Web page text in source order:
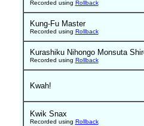
Recorded using Rollback
Kung-Fu Master
Recorded using Rollback
Kurashiku Nihongo Monsuta
Recorded using Rollback
Kwah!
Kwik Snax
Recorded using Rollback